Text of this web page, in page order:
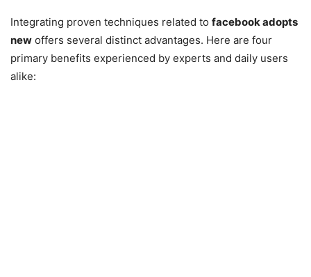
Integrating proven techniques related to facebook adopts
new offers several distinct advantages. Here are four
primary benefits experienced by experts and daily users
alike: